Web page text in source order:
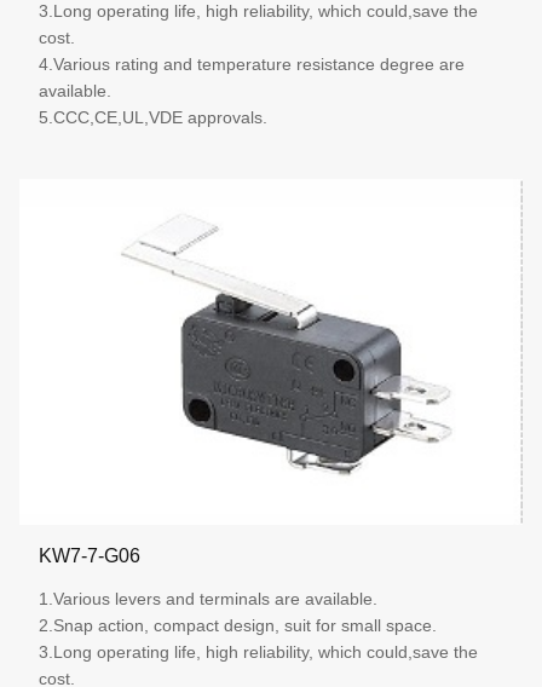
3.Long operating life, high reliability, which could,save the
cost.
4.Various rating and temperature resistance degree are
available.
5.CCC,CE,UL,VDE approvals.
More details
KW7-7-G06
1.Various levers and terminals are available.
2.Snap action, compact design, suit for small space.
3.Long operating life, high reliability, which could,save the
cost.